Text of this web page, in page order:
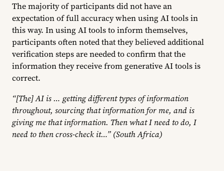
The majority of participants did not have an
expectation of full accuracy when using AI tools in
this way. In using AI tools to inform themselves,
participants often noted that they believed additional
verification steps are needed to confirm that the
information they receive from generative AI tools is
correct.
“[The] AI is … getting different types of information
throughout, sourcing that information for me, and is
giving me that information. Then what I need to do, I
need to then cross-check it…” (South Africa)